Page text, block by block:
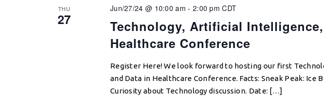
THU
27
Technology, Artificial
Healthcare Conference
Jun/27/24 @ 10:00 am - 2:00 pm CDT
Register Here! We look forward to hosting our first
and Data in Healthcare Conference. Facts: Sneak Peak: Ice
Curiosity about Technology discussion. Date: […]